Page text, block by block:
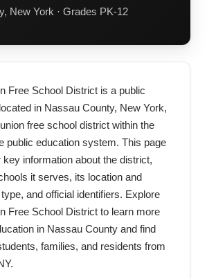
New York · Grades PK-12
Free School District is a public
in Nassau County, New York,
free school district within the
public education system. This page
key information about the district,
it serves, its location and
and official identifiers. Explore
Free School District to learn more
in Nassau County and find
families, and residents from